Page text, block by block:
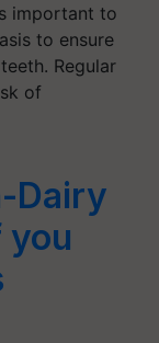
important to
to ensure
Regular
of
Dairy